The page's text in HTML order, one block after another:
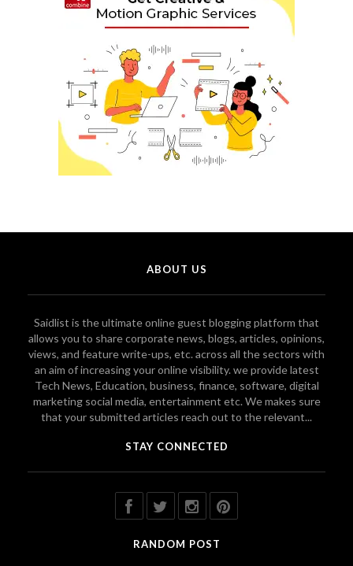
ABOUT US
Saidlist is the ultimate online guest blogging platform that
allows you to share corporate news, blogs, articles, opinions,
views, and feature write-ups, etc. across all the sectors with
an aim of increasing your online visibility. we provide latest
Tech News, Education, business, finance, software, digital
marketing social media, entertainment etc. We makes sure
that your submitted articles reach out to the relevant...
STAY CONNECTED
RANDOM POST